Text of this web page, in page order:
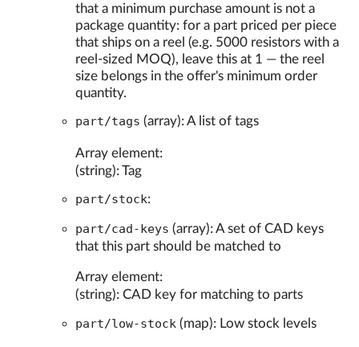
that a minimum purchase amount is not a
package quantity: for a part priced per piece
that ships on a reel (e.g. 5000 resistors with a
reel-sized MOQ), leave this at 1 — the reel
size belongs in the offer's minimum order
quantity.
part/tags (array): A list of tags
Array element:
(string): Tag
part/stock:
part/cad-keys (array): A set of CAD keys
that this part should be matched to
Array element:
(string): CAD key for matching to parts
part/low-stock (map): Low stock levels